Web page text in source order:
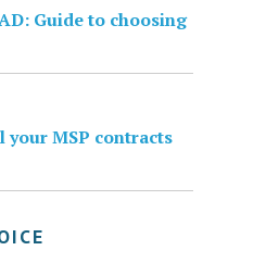
Guide to choosing
your MSP contracts